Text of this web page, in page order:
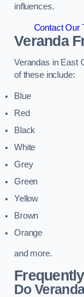
influences.
Contact Our
Veranda
Verandas in East
of these include:
Blue
Red
Black
White
Grey
Green
Yellow
Brown
Orange
and more.
Do